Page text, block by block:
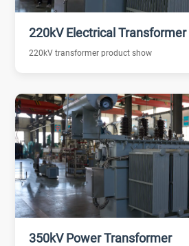
220kV Electrical Transformer
220kV transformer product show
350kV Power Transformer